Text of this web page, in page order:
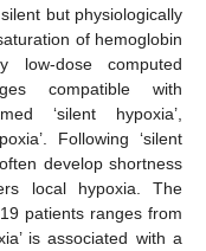
but physiologically
of hemoglobin
low-dose computed
compatible with
‘silent hypoxia’,
Following ‘silent
develop shortness
local hypoxia. The
patients ranges from
is associated with a